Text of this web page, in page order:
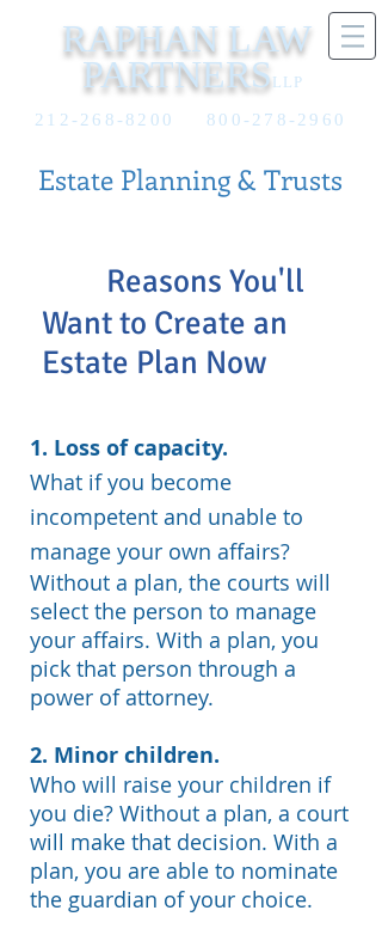
RAPHAN LAW
PARTNERSLLP
212-268-8200 800-278-2960
Estate Planning & Trusts
Reasons You'll
Want to Create an
Estate Plan Now
1. Loss of capacity.
What if you become
incompetent and unable to
manage your own affairs?
Without a plan, the courts will
select the person to manage
your affairs. With a plan, you
pick that person through a
power of attorney.
2. Minor children.
Who will raise your children if
you die? Without a plan, a court
will make that decision. With a
plan, you are able to nominate
the guardian of your choice.